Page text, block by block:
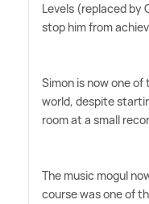
Levels (replaced by
stop him from
Simon is now one
world, despite
room at a small
The music mogul
course was one of